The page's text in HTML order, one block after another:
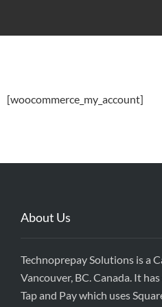
[woocommerce_my_account]
About Us
Technoprepay Solutions is a
Vancouver, BC. Canada. It
Tap and Pay which uses